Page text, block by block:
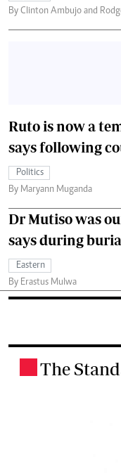
By Clinton Ambujo and
Ruto is now a
says following
Politics
By Maryann Muganda
Dr Mutiso was
says during
Eastern
By Erastus Mulwa
The